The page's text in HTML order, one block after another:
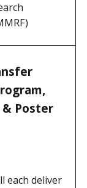
Poster
each deliver